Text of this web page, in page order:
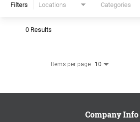
Filters Locations Categories
0 Results
Items per page 10
Company Info